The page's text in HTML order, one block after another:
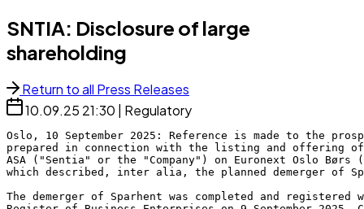
SNTIA: Disclosure of large
shareholding
Return to all Press Releases
10.09.25 21:30 | Regulatory
Oslo, 10 September 2025: Reference is made to the
prepared in connection with the listing and offering
ASA ("Sentia" or the "Company") on Euronext Oslo Børs
which described, inter alia, the planned demerger of
The demerger of Sparhent was completed and registered